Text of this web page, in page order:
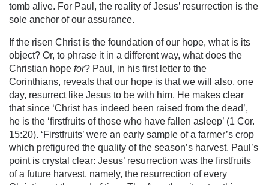
tomb alive. For Paul, the reality of Jesus’ resurrection is the
sole anchor of our assurance.
If the risen Christ is the foundation of our hope, what is its
object? Or, to phrase it in a different way, what does the
Christian hope for? Paul, in his first letter to the
Corinthians, reveals that our hope is that we will also, one
day, resurrect like Jesus to be with him. He makes clear
that since ‘Christ has indeed been raised from the dead’,
he is the ‘firstfruits of those who have fallen asleep’ (1 Cor.
15:20). ‘Firstfruits’ were an early sample of a farmer’s crop
which prefigured the quality of the season’s harvest. Paul’s
point is crystal clear: Jesus’ resurrection was the firstfruits
of a future harvest, namely, the resurrection of every